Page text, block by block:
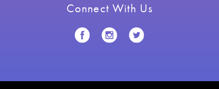
Connect With Us